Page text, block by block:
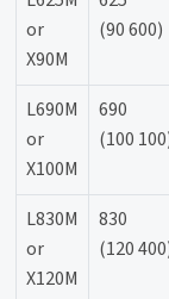
or
X90M
(90 600)
L690M
or
X100M
690
(100
L830M
or
X120M
830
(120